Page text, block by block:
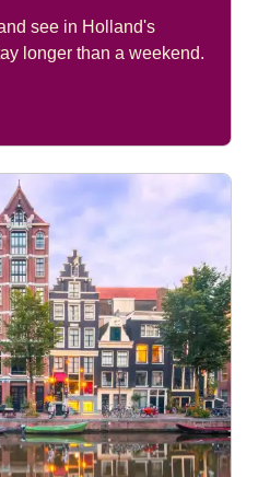
see in Holland's
longer than a weekend.